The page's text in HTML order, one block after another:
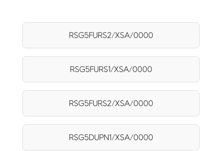
RSG5FURS2/XSA/0000
RSG5FURS1/XSA/0000
RSG5FURS2/XSA/0000
RSG5DUPN1/XSA/0000